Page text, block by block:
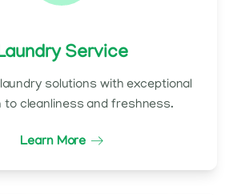
Service
solutions with exceptional
to cleanliness and freshness.
Learn More